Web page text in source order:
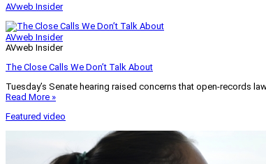
AVweb Insider
AVweb Insider
AVweb Insider
The Close Calls We Don’t Talk About
Tuesday’s Senate hearing raised concerns that open-records
Read More »
Featured video